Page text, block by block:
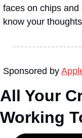
faces on chips and
know your
Sponsored by
All Your
Working